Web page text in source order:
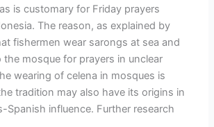
is customary for Friday prayers
The reason, as explained by
fishermen wear sarongs at sea and
mosque for prayers in unclear
wearing of celena in mosques is
tradition may also have its origins in
Spanish influence. Further research